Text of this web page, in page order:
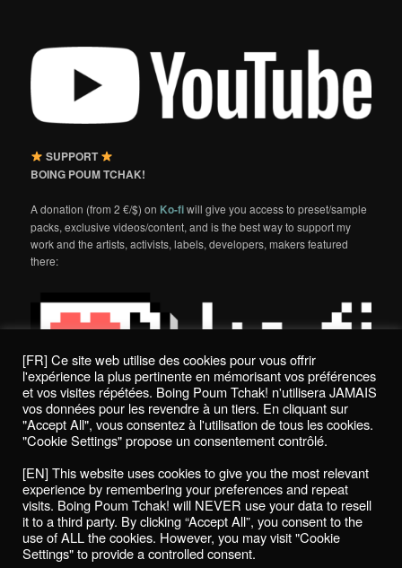
SUPPORT
BOING POUM TCHAK!
A donation (from 2 €/$) on Ko-fiwill give you access to preset/sample
packs, exclusive videos/content, and is the best way to support my
work and the artists, activists, labels, developers, makers featured
there:
Politique de confidentialité / Privacy Policy
Boing Poum Tchak! - 2022
[FR] Ce site web utilise des cookies pour vous offrir
l'expérience la plus pertinente en mémorisant vos préférences
et vos visites répétées. Boing Poum Tchak! n'utilisera JAMAIS
vos données pour les revendre à un tiers. En cliquant sur
"Accept All", vous consentez à l'utilisation de tous les cookies.
"Cookie Settings" propose un consentement contrôlé.
[EN] This website uses cookies to give you the most relevant
experience by remembering your preferences and repeat
visits. Boing Poum Tchak! will NEVER use your data to resell
it to a third party. By clicking “Accept All”, you consent to the
use of ALL the cookies. However, you may visit "Cookie
Settings" to provide a controlled consent.